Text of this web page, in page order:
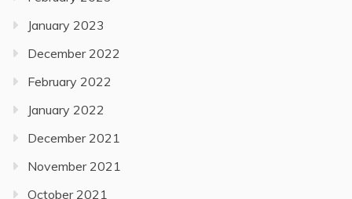
January 2023
December 2022
February 2022
January 2022
December 2021
November 2021
October 2021